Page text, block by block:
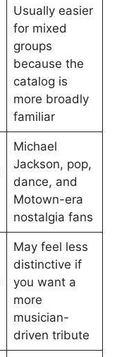
Usually easier
for mixed
groups
because the
catalog is
more broadly
familiar
Michael
Jackson, pop,
dance, and
Motown-era
nostalgia fans
May feel less
distinctive if
you want a
more
musician-
driven tribute